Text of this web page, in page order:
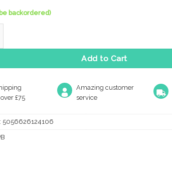
backordered)
Add to Cart
£75
Amazing customer
service
5056626124106